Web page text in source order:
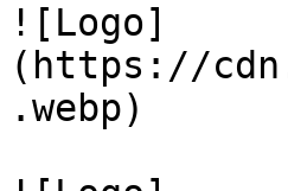
![Logo]
(https://
.webp)